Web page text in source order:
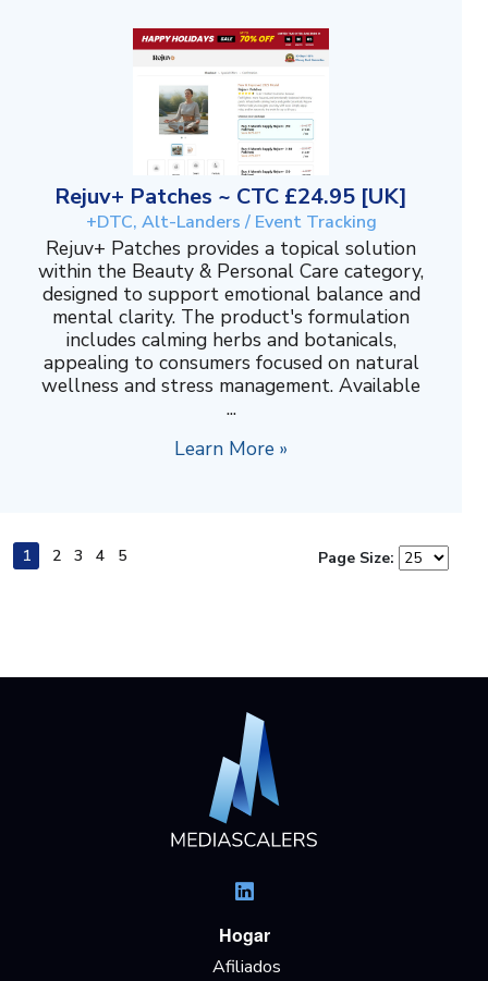
Rejuv+ Patches ~ CTC £24.95 [UK]
+DTC, Alt-Landers / Event Tracking
Rejuv+ Patches provides a topical solution
within the Beauty & Personal Care category,
designed to support emotional balance and
mental clarity. The product's formulation
includes calming herbs and botanicals,
appealing to consumers focused on natural
wellness and stress management. Available
...
Learn More »
1 2 3 4 5 Page Size:
Hogar
Afiliados